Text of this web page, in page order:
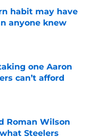
habit may have
anyone knew
one Aaron
can’t afford
Roman Wilson
Steelers